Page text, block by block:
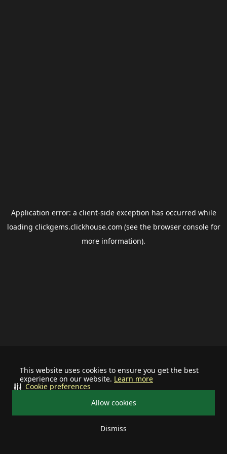
This website uses cookies to ensure you get the best
experience on our website. Learn more
Allow cookies
Dismiss
Cookie preferences
Application error: a client-side exception has occurred while
loading clickgems.clickhouse.com (see the browser consolefor
more information).